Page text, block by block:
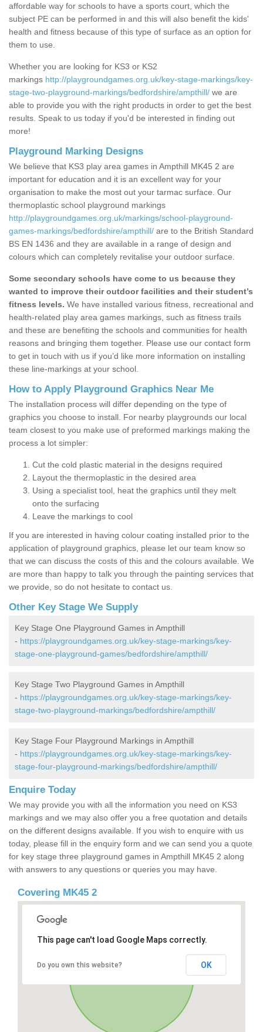
affordable way for schools to have a sports court, which the
subject PE can be performed in and this will also benefit the kids'
health and fitness because of this type of surface as an option for
them to use.
Whether you are looking for KS3 or KS2
markings http://playgroundgames.org.uk/key-stage-markings/key-
stage-two-playground-markings/bedfordshire/ampthill/ we are
able to provide you with the right products in order to get the best
results. Speak to us today if you'd be interested in finding out
more!
Playground Marking Designs
We believe that KS3 play area games in Ampthill MK45 2 are
important for education and it is an excellent way for your
organisation to make the most out your tarmac surface. Our
thermoplastic school playground markings
http://playgroundgames.org.uk/markings/school-playground-
games-markings/bedfordshire/ampthill/ are to the British Standard
BS EN 1436 and they are available in a range of design and
colours which can completely revitalise your outdoor surface.
Some secondary schools have come to us because they
wanted to improve their outdoor facilities and their student’s
fitness levels. We have installed various fitness, recreational and
health-related play area games markings, such as fitness trails
and these are benefiting the schools and communities for health
reasons and bringing them together. Please use our contact form
to get in touch with us if you’d like more information on installing
these line-markings at your school.
How to Apply Playground Graphics Near Me
The installation process will differ depending on the type of
graphics you choose to install. For nearby playgrounds our local
team closest to you make use of preformed markings making the
process a lot simpler:
Cut the cold plastic material in the designs required
Layout the thermoplastic in the desired area
Using a specialist tool, heat the graphics until they melt
onto the surfacing
Leave the markings to cool
If you are interested in having colour coating installed prior to the
application of playground graphics, please let our team know so
that we can discuss the costs of this and the colours available. We
are more than happy to talk you through the painting services that
we provide, so do not hesitate to contact us.
Other Key Stage We Supply
Key Stage One Playground Games in Ampthill
- https://playgroundgames.org.uk/key-stage-markings/key-
stage-one-playground-games/bedfordshire/ampthill/
Key Stage Two Playground Games in Ampthill
- https://playgroundgames.org.uk/key-stage-markings/key-
stage-two-playground-markings/bedfordshire/ampthill/
Key Stage Four Playground Markings in Ampthill
- https://playgroundgames.org.uk/key-stage-markings/key-
stage-four-playground-markings/bedfordshire/ampthill/
Enquire Today
We may provide you with all the information you need on KS3
markings and we may also offer you a free quotation and details
on the different designs available. If you wish to enquire with us
today, please fill in the enquiry form and we can send you a quote
for key stage three playground games in Ampthill MK45 2 along
with answers to any questions or queries you may have.
Covering MK45 2
This page can't load Google Maps correctly.
Do you own this website? OK